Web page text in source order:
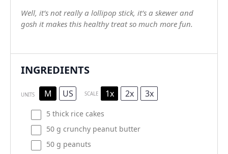
Well, it’s not really a lollipop stick, it’s a skewer and
gosh it makes this healthy treat so much more fun.
INGREDIENTS
UNITS M US SCALE 1x 2x 3x
5 thick rice cakes
50 g crunchy peanut butter
50 g peanuts